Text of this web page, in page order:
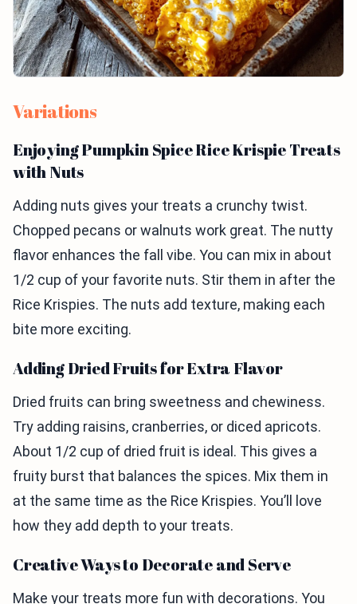
Variations
Enjoying Pumpkin Spice Rice Krispie Treats
with Nuts
Adding nuts gives your treats a crunchy twist.
Chopped pecans or walnuts work great. The nutty
flavor enhances the fall vibe. You can mix in about
1/2 cup of your favorite nuts. Stir them in after the
Rice Krispies. The nuts add texture, making each
bite more exciting.
Adding Dried Fruits for Extra Flavor
Dried fruits can bring sweetness and chewiness.
Try adding raisins, cranberries, or diced apricots.
About 1/2 cup of dried fruit is ideal. This gives a
fruity burst that balances the spices. Mix them in
at the same time as the Rice Krispies. You’ll love
how they add depth to your treats.
Creative Ways to Decorate and Serve
Make your treats more fun with decorations. You